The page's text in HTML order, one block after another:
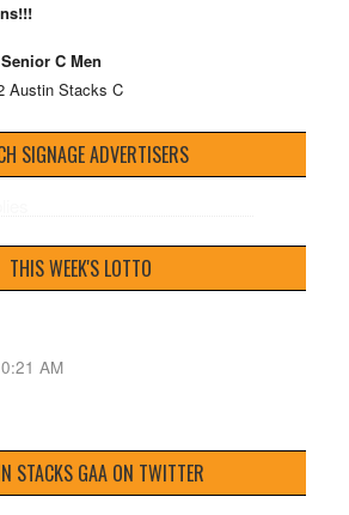
C Men
Austin Stacks C
SIGNAGE ADVERTISERS
THIS WEEK'S LOTTO
AM
STACKS GAA ON TWITTER